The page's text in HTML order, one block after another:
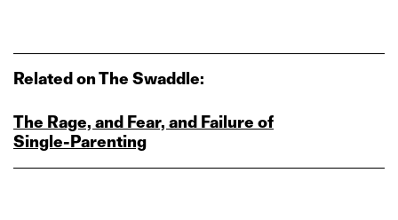
Related on The Swaddle:
The Rage, and Fear, and Failure of
Single‑Parenting